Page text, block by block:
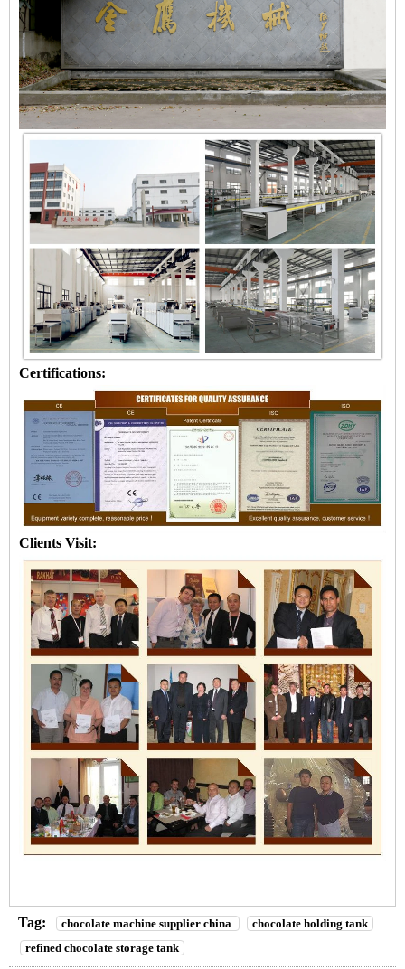
Certifications:
Clients Visit:
Tag: chocolate machine supplier china
chocolate holding tank
refined chocolate storage tank